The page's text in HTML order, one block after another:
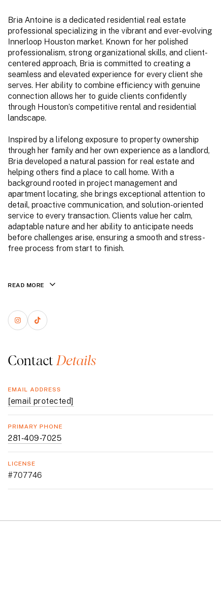
Bria Antoine is a dedicated residential real estate
professional specializing in the vibrant and ever-evolving
Innerloop Houston market. Known for her polished
professionalism, strong organizational skills, and client-
centered approach, Bria is committed to creating a
seamless and elevated experience for every client she
serves. Her ability to combine efficiency with genuine
connection allows her to guide clients confidently
through Houston’s competitive rental and residential
landscape.
Inspired by a lifelong exposure to property ownership
through her family and her own experience as a landlord,
Bria developed a natural passion for real estate and
helping others find a place to call home. With a
background rooted in project management and
apartment locating, she brings exceptional attention to
detail, proactive communication, and solution-oriented
service to every transaction. Clients value her calm,
adaptable nature and her ability to anticipate needs
before challenges arise, ensuring a smooth and stress-
free process from start to finish.
READ MORE
Contact
EMAIL ADDRESS
[email protected]
PRIMARY PHONE
281-409-7025
LICENSE
#707746